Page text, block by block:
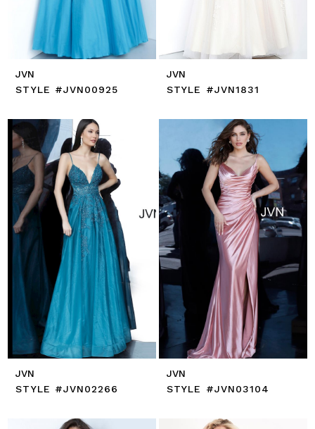
JVN
STYLE #JVN00925
JVN
STYLE #JVN1831
JVN
STYLE #JVN02266
JVN
STYLE #JVN03104